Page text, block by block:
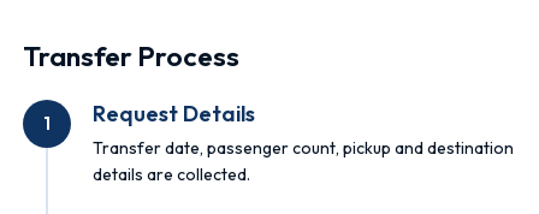
Transfer Process
1 Request Details
Transfer date, passenger count, pickup and destination
details are collected.